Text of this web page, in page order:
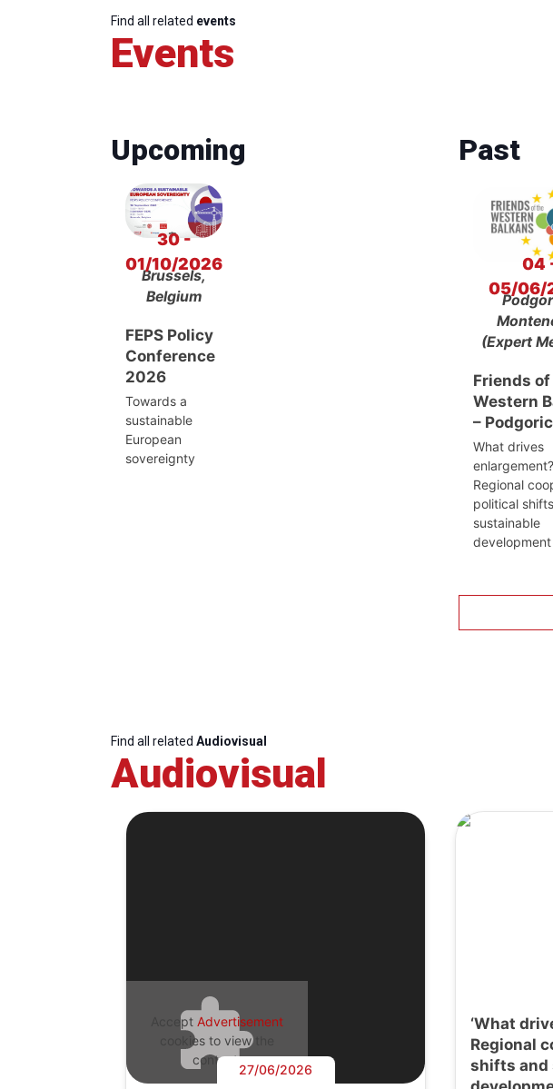
Find all related events
Events
Upcoming
30 -
01/10/2026
Brussels,
Belgium
FEPS Policy
Conference
2026
Towards a
sustainable
European
sovereignty
Past
04
05/06/
(Expert
Friends
Western
–
What drives
enlargement?
Regional
political
sustainable
development
Find all related Audiovisual
Audiovisual
Accept Advertisement
cookies to view the
content.
27/06/2026
‘What
Regional
shifts and